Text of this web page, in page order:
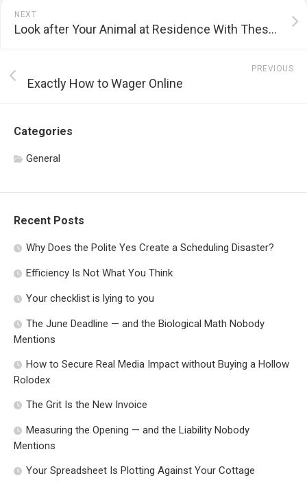
NEXT
Look after Your Animal at Residence With These Pet Dog Treatment Tips
PREVIOUS
Exactly How to Wager Online
Categories
General
Recent Posts
Why Does the Polite Yes Create a Scheduling Disaster?
Efficiency Is Not What You Think
Your checklist is lying to you
The June Deadline — and the Biological Math Nobody
Mentions
How to Secure Real Media Impact without Buying a Hollow
Rolodex
The Grit Is the New Invoice
Measuring the Opening — and the Liability Nobody
Mentions
Your Spreadsheet Is Plotting Against Your Cottage